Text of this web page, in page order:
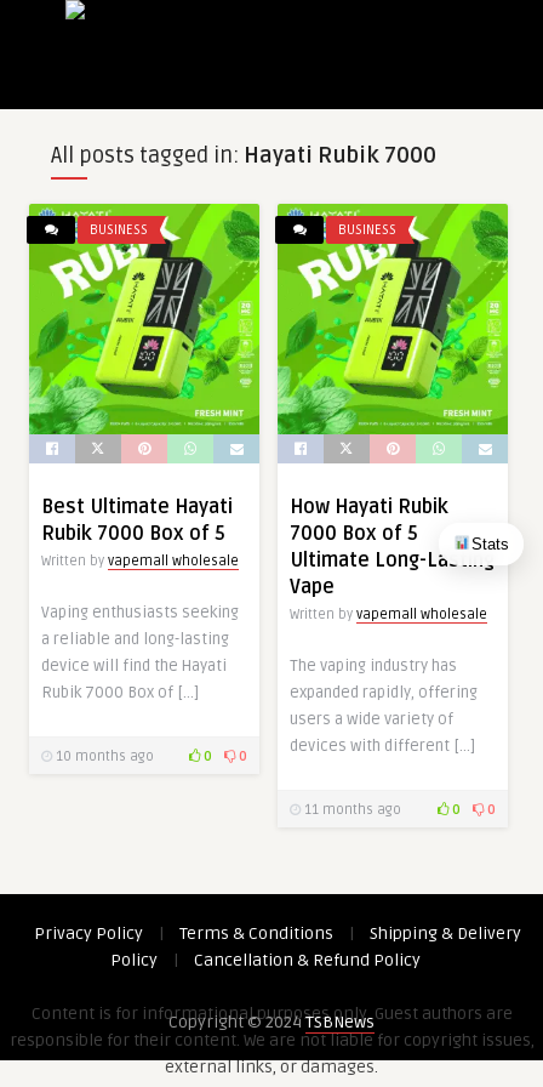
Stats
All posts tagged in: Hayati Rubik 7000
BUSINESS
Best Ultimate Hayati
Rubik 7000 Box of 5
Written by vapemall wholesale
Vaping enthusiasts seeking
a reliable and long-lasting
device will find the Hayati
Rubik 7000 Box of […]
10 months ago 0 0
BUSINESS
How Hayati Rubik
7000 Box of 5
Ultimate Long-Lasting
Vape
Written by vapemall wholesale
The vaping industry has
expanded rapidly, offering
users a wide variety of
devices with different […]
11 months ago 0 0
Privacy Policy | Terms & Conditions |
Shipping & Delivery
Policy
| Cancellation & Refund Policy
Content is for informational purposes only. Guest authors are
responsible for their content. We are not liable for copyright issues,
external links, or damages.
Copyright © 2024TSBNews